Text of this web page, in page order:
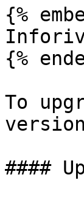
{%
{%
To
####